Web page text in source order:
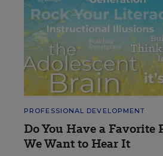
PROFESSIONAL DEVELOPMENT
Do You Have a Favorite
We Want to Hear It